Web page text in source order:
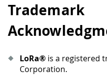
Trademark
LoRa® is a registered
Corporation.